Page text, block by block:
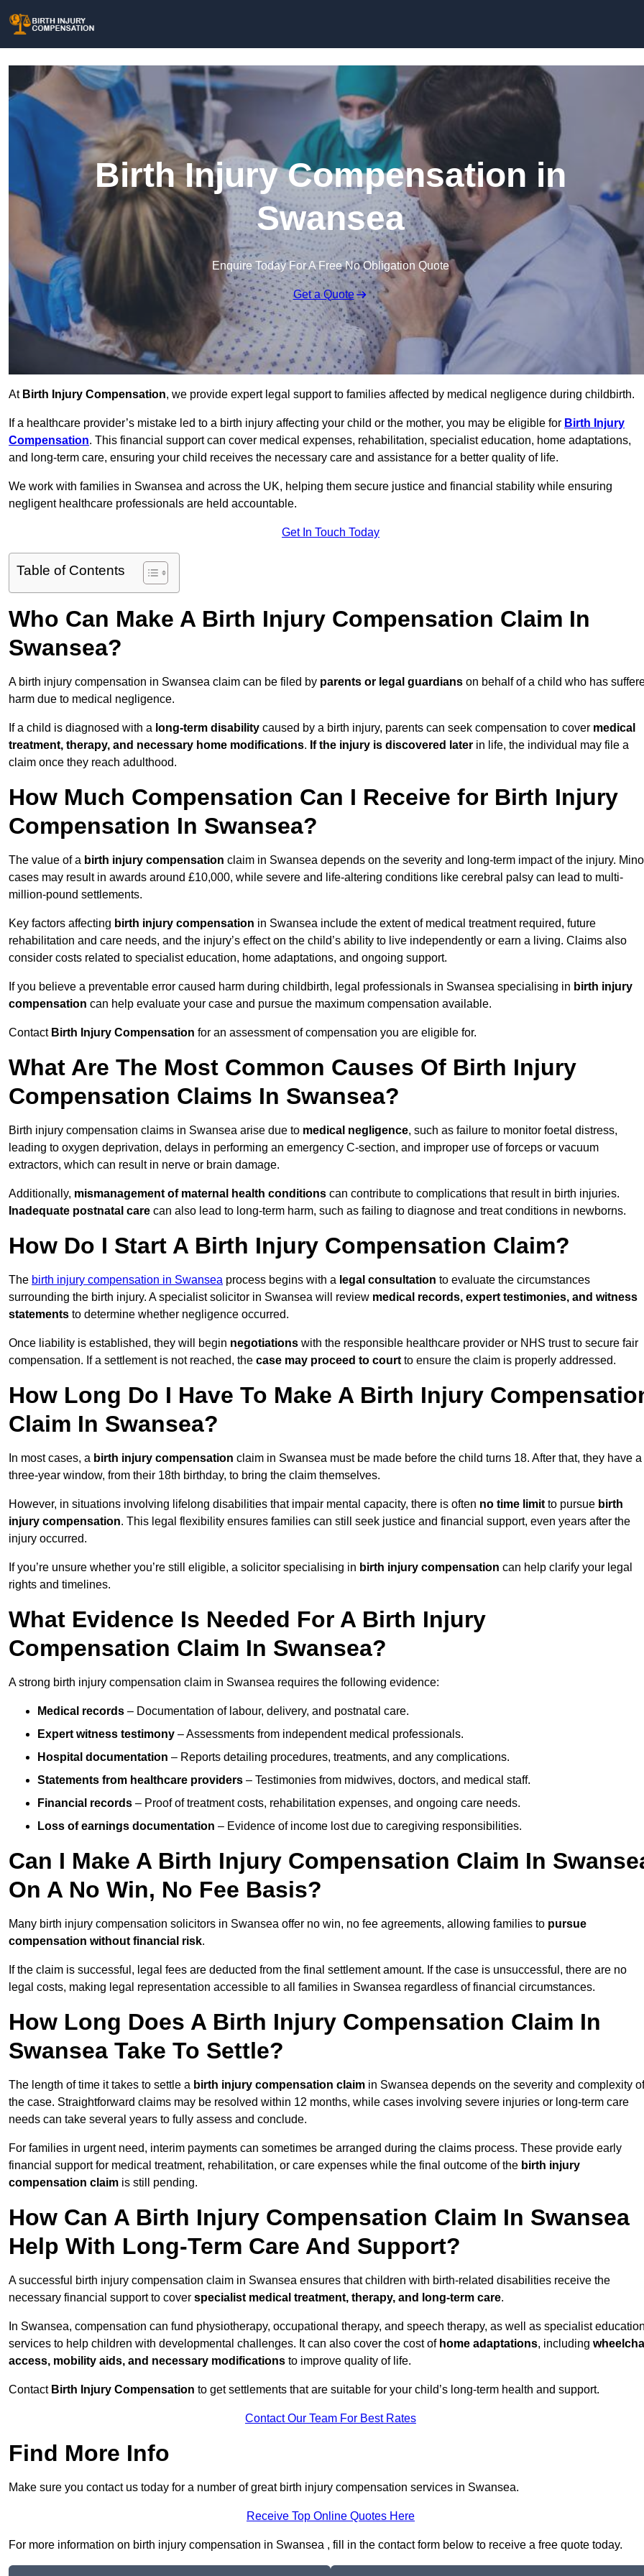
Birth Injury Compensation in
Swansea
Enquire Today For A Free No Obligation Quote
Get a Quote
At Birth Injury Compensation, we provide expert legal support to families affected by medical negligence during childbirth.
If a healthcare provider’s mistake led to a birth injury affecting your child or the mother, you may be eligible for Birth Injury
Compensation. This financial support can cover medical expenses, rehabilitation, specialist education, home adaptations,
and long-term care, ensuring your child receives the necessary care and assistance for a better quality of life.
We work with families in Swansea and across the UK, helping them secure justice and financial stability while ensuring
negligent healthcare professionals are held accountable.
Get In Touch Today
Table of Contents
Who Can Make A Birth Injury Compensation Claim In
Swansea?
A birth injury compensation in Swansea claim can be filed by parents or legal guardians on behalf of a child who has
harm due to medical negligence.
If a child is diagnosed with a long-term disability caused by a birth injury, parents can seek compensation to cover medical
treatment, therapy, and necessary home modifications. If the injury is discovered later in life, the individual may file a
claim once they reach adulthood.
How Much Compensation Can I Receive for Birth Injury
Compensation In Swansea?
The value of a birth injury compensation claim in Swansea depends on the severity and long-term impact of the injury.
cases may result in awards around £10,000, while severe and life-altering conditions like cerebral palsy can lead to multi-
million-pound settlements.
Key factors affecting birth injury compensation in Swansea include the extent of medical treatment required, future
rehabilitation and care needs, and the injury’s effect on the child’s ability to live independently or earn a living. Claims also
consider costs related to specialist education, home adaptations, and ongoing support.
If you believe a preventable error caused harm during childbirth, legal professionals in Swansea specialising in birth injury
compensation can help evaluate your case and pursue the maximum compensation available.
Contact Birth Injury Compensation for an assessment of compensation you are eligible for.
What Are The Most Common Causes Of Birth Injury
Compensation Claims In Swansea?
Birth injury compensation claims in Swansea arise due to medical negligence, such as failure to monitor foetal distress,
leading to oxygen deprivation, delays in performing an emergency C-section, and improper use of forceps or vacuum
extractors, which can result in nerve or brain damage.
Additionally, mismanagement of maternal health conditions can contribute to complications that result in birth injuries.
Inadequate postnatal care can also lead to long-term harm, such as failing to diagnose and treat conditions in newborns.
How Do I Start A Birth Injury Compensation Claim?
The birth injury compensation in Swansea process begins with a legal consultation to evaluate the circumstances
surrounding the birth injury. A specialist solicitor in Swansea will review medical records, expert testimonies, and witness
statements to determine whether negligence occurred.
Once liability is established, they will begin negotiations with the responsible healthcare provider or NHS trust to secure fair
compensation. If a settlement is not reached, the case may proceed to court to ensure the claim is properly addressed.
How Long Do I Have To Make A Birth Injury
Claim In Swansea?
In most cases, a birth injury compensation claim in Swansea must be made before the child turns 18. After that, they have a
three-year window, from their 18th birthday, to bring the claim themselves.
However, in situations involving lifelong disabilities that impair mental capacity, there is often no time limit to pursue birth
injury compensation. This legal flexibility ensures families can still seek justice and financial support, even years after the
injury occurred.
If you’re unsure whether you’re still eligible, a solicitor specialising in birth injury compensation can help clarify your legal
rights and timelines.
What Evidence Is Needed For A Birth Injury
Compensation Claim In Swansea?
A strong birth injury compensation claim in Swansea requires the following evidence:
Medical records – Documentation of labour, delivery, and postnatal care.
Expert witness testimony – Assessments from independent medical professionals.
Hospital documentation – Reports detailing procedures, treatments, and any complications.
Statements from healthcare providers – Testimonies from midwives, doctors, and medical staff.
Financial records – Proof of treatment costs, rehabilitation expenses, and ongoing care needs.
Loss of earnings documentation – Evidence of income lost due to caregiving responsibilities.
Can I Make A Birth Injury Compensation Claim In
On A No Win, No Fee Basis?
Many birth injury compensation solicitors in Swansea offer no win, no fee agreements, allowing families to pursue
compensation without financial risk.
If the claim is successful, legal fees are deducted from the final settlement amount. If the case is unsuccessful, there are no
legal costs, making legal representation accessible to all families in Swansea regardless of financial circumstances.
How Long Does A Birth Injury Compensation Claim In
Swansea Take To Settle?
The length of time it takes to settle a birth injury compensation claim in Swansea depends on the severity and complexity of
the case. Straightforward claims may be resolved within 12 months, while cases involving severe injuries or long-term care
needs can take several years to fully assess and conclude.
For families in urgent need, interim payments can sometimes be arranged during the claims process. These provide early
financial support for medical treatment, rehabilitation, or care expenses while the final outcome of the birth injury
compensation claim is still pending.
How Can A Birth Injury Compensation Claim In Swansea
Help With Long-Term Care And Support?
A successful birth injury compensation claim in Swansea ensures that children with birth-related disabilities receive the
necessary financial support to cover specialist medical treatment, therapy, and long-term care.
In Swansea, compensation can fund physiotherapy, occupational therapy, and speech therapy, as well as specialist
services to help children with developmental challenges. It can also cover the cost of home adaptations, including
access, mobility aids, and necessary modifications to improve quality of life.
Contact Birth Injury Compensation to get settlements that are suitable for your child’s long-term health and support.
Contact Our Team For Best Rates
Find More Info
Make sure you contact us today for a number of great birth injury compensation services in Swansea.
Receive Top Online Quotes Here
For more information on birth injury compensation in Swansea , fill in the contact form below to receive a free quote today.